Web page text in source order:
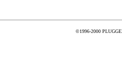
©1996-2000